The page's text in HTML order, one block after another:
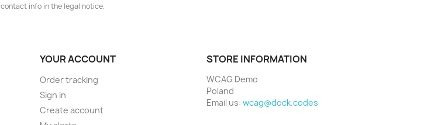
contact info in the legal notice.
YOUR ACCOUNT
Order tracking
Sign in
Create account
STORE INFORMATION
WCAG Demo
Poland
Email us: wcag@dock.codes